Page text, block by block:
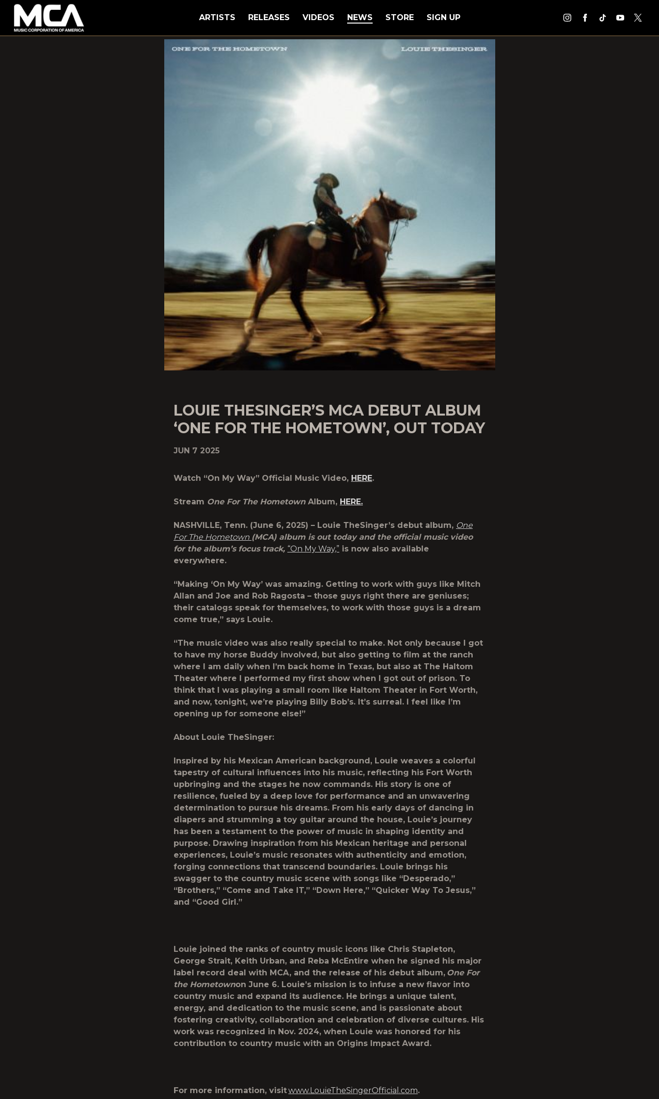
MCA
ARTISTS RELEASES VIDEOS NEWS STORE SIGN UP
LOUIE THESINGER’S MCA DEBUT ALBUM
‘ONE FOR THE HOMETOWN’, OUT TODAY
JUN 7 2025
Watch “On My Way” Official Music Video, HERE.
Stream One For The HometownAlbum, HERE.
NASHVILLE, Tenn. (June 6, 2025) – Louie TheSinger’s debut album, One
For The Hometown (MCA) album is out today and the official music video
for the album’s focus track, “On My Way,” is now also available
everywhere.
“Making ‘On My Way’ was amazing. Getting to work with guys like Mitch
Allan and Joe and Rob Ragosta – those guys right there are geniuses;
their catalogs speak for themselves, to work with those guys is a dream
come true,” says Louie.
“The music video was also really special to make. Not only because I got
to have my horse Buddy involved, but also getting to film at the ranch
where I am daily when I’m back home in Texas, but also at The Haltom
Theater where I performed my first show when I got out of prison. To
think that I was playing a small room like Haltom Theater in Fort Worth,
and now, tonight, we’re playing Billy Bob’s. It’s surreal. I feel like I’m
opening up for someone else!”
About Louie TheSinger:
Inspired by his Mexican American background, Louie weaves a colorful
tapestry of cultural influences into his music, reflecting his Fort Worth
upbringing and the stages he now commands. His story is one of
resilience, fueled by a deep love for performance and an unwavering
determination to pursue his dreams. From his early days of dancing in
diapers and strumming a toy guitar around the house, Louie’s journey
has been a testament to the power of music in shaping identity and
purpose. Drawing inspiration from his Mexican heritage and personal
experiences, Louie’s music resonates with authenticity and emotion,
forging connections that transcend boundaries. Louie brings his
swagger to the country music scene with songs like “Desperado,”
“Brothers,” “Come and Take IT,” “Down Here,” “Quicker Way To Jesus,”
and “Good Girl.”
Louie joined the ranks of country music icons like Chris Stapleton,
George Strait, Keith Urban, and Reba McEntire when he signed his major
label record deal with MCA, and the release of his debut album, One For
the Hometownon June 6. Louie’s mission is to infuse a new flavor into
country music and expand its audience. He brings a unique talent,
energy, and dedication to the music scene, and is passionate about
fostering creativity, collaboration and celebration of diverse cultures. His
work was recognized in Nov. 2024, when Louie was honored for his
contribution to country music with an Origins Impact Award.
For more information, visitwww.LouieTheSingerOfficial.com.